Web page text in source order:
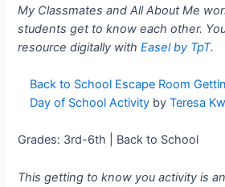
My Classmates and All About Me
students get to know each other.
resource digitally withEasel by TpT.
Back to School Escape Room
Day of School Activity byTeresa
Grades: 3rd-6th | Back to School
This getting to know you activity is